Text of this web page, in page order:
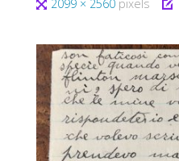
2099 × 2560 pixels